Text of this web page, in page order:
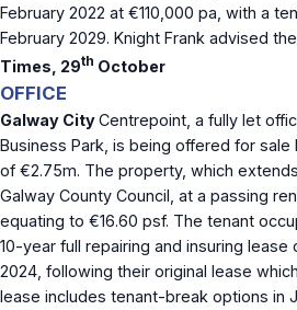
February 2022 at €110,000 pa, with a
February 2029. Knight Frank advised
Times, 29th October
OFFICE
Galway CityCentrepoint, a fully let
Business Park, is being offered for
of €2.75m. The property, which
Galway County Council, at a passing
equating to €16.60 psf. The tenant
10-year full repairing and insuring
2024, following their original lease
lease includes tenant-break options in